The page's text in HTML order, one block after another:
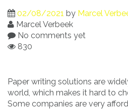
02/08/2021 by Marcel
Marcel Verbeek
No comments yet
830
Paper writing solutions are
world, which makes it hard to
Some companies are very